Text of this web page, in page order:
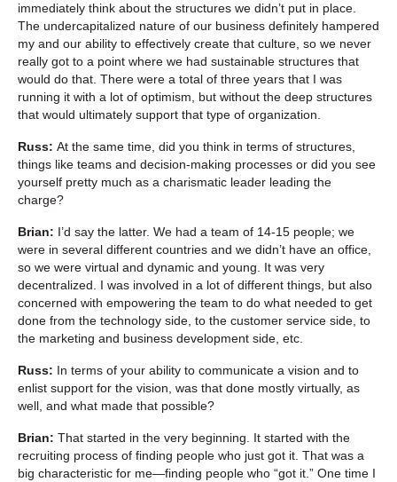
immediately think about the structures we didn’t put in place.
The undercapitalized nature of our business definitely hampered
my and our ability to effectively create that culture, so we never
really got to a point where we had sustainable structures that
would do that. There were a total of three years that I was
running it with a lot of optimism, but without the deep structures
that would ultimately support that type of organization.
Russ: At the same time, did you think in terms of structures,
things like teams and decision-making processes or did you see
yourself pretty much as a charismatic leader leading the
charge?
Brian: I’d say the latter. We had a team of 14-15 people; we
were in several different countries and we didn’t have an office,
so we were virtual and dynamic and young. It was very
decentralized. I was involved in a lot of different things, but also
concerned with empowering the team to do what needed to get
done from the technology side, to the customer service side, to
the marketing and business development side, etc.
Russ: In terms of your ability to communicate a vision and to
enlist support for the vision, was that done mostly virtually, as
well, and what made that possible?
Brian: That started in the very beginning. It started with the
recruiting process of finding people who just got it. That was a
big characteristic for me—finding people who “got it.” One time I